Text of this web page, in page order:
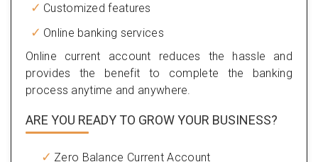
Customized features
Online banking services
Online current account reduces the hassle and
provides the benefit to complete the banking
process anytime and anywhere.
ARE YOU READY TO GROW YOUR BUSINESS?
Zero Balance Current Account